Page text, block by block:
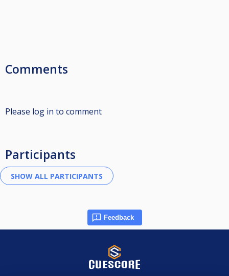
Comments
Please log in to comment
Participants
Feedback